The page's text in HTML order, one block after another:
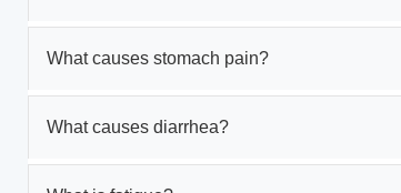
What causes stomach pain?
What causes diarrhea?